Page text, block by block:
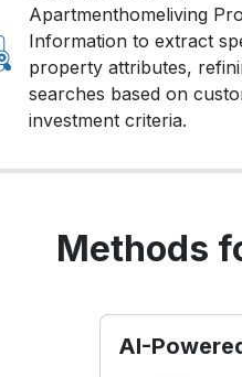
Apartmenthomeliving
Information to extract
property attributes,
searches based on
investment criteria.
Methods
AI-